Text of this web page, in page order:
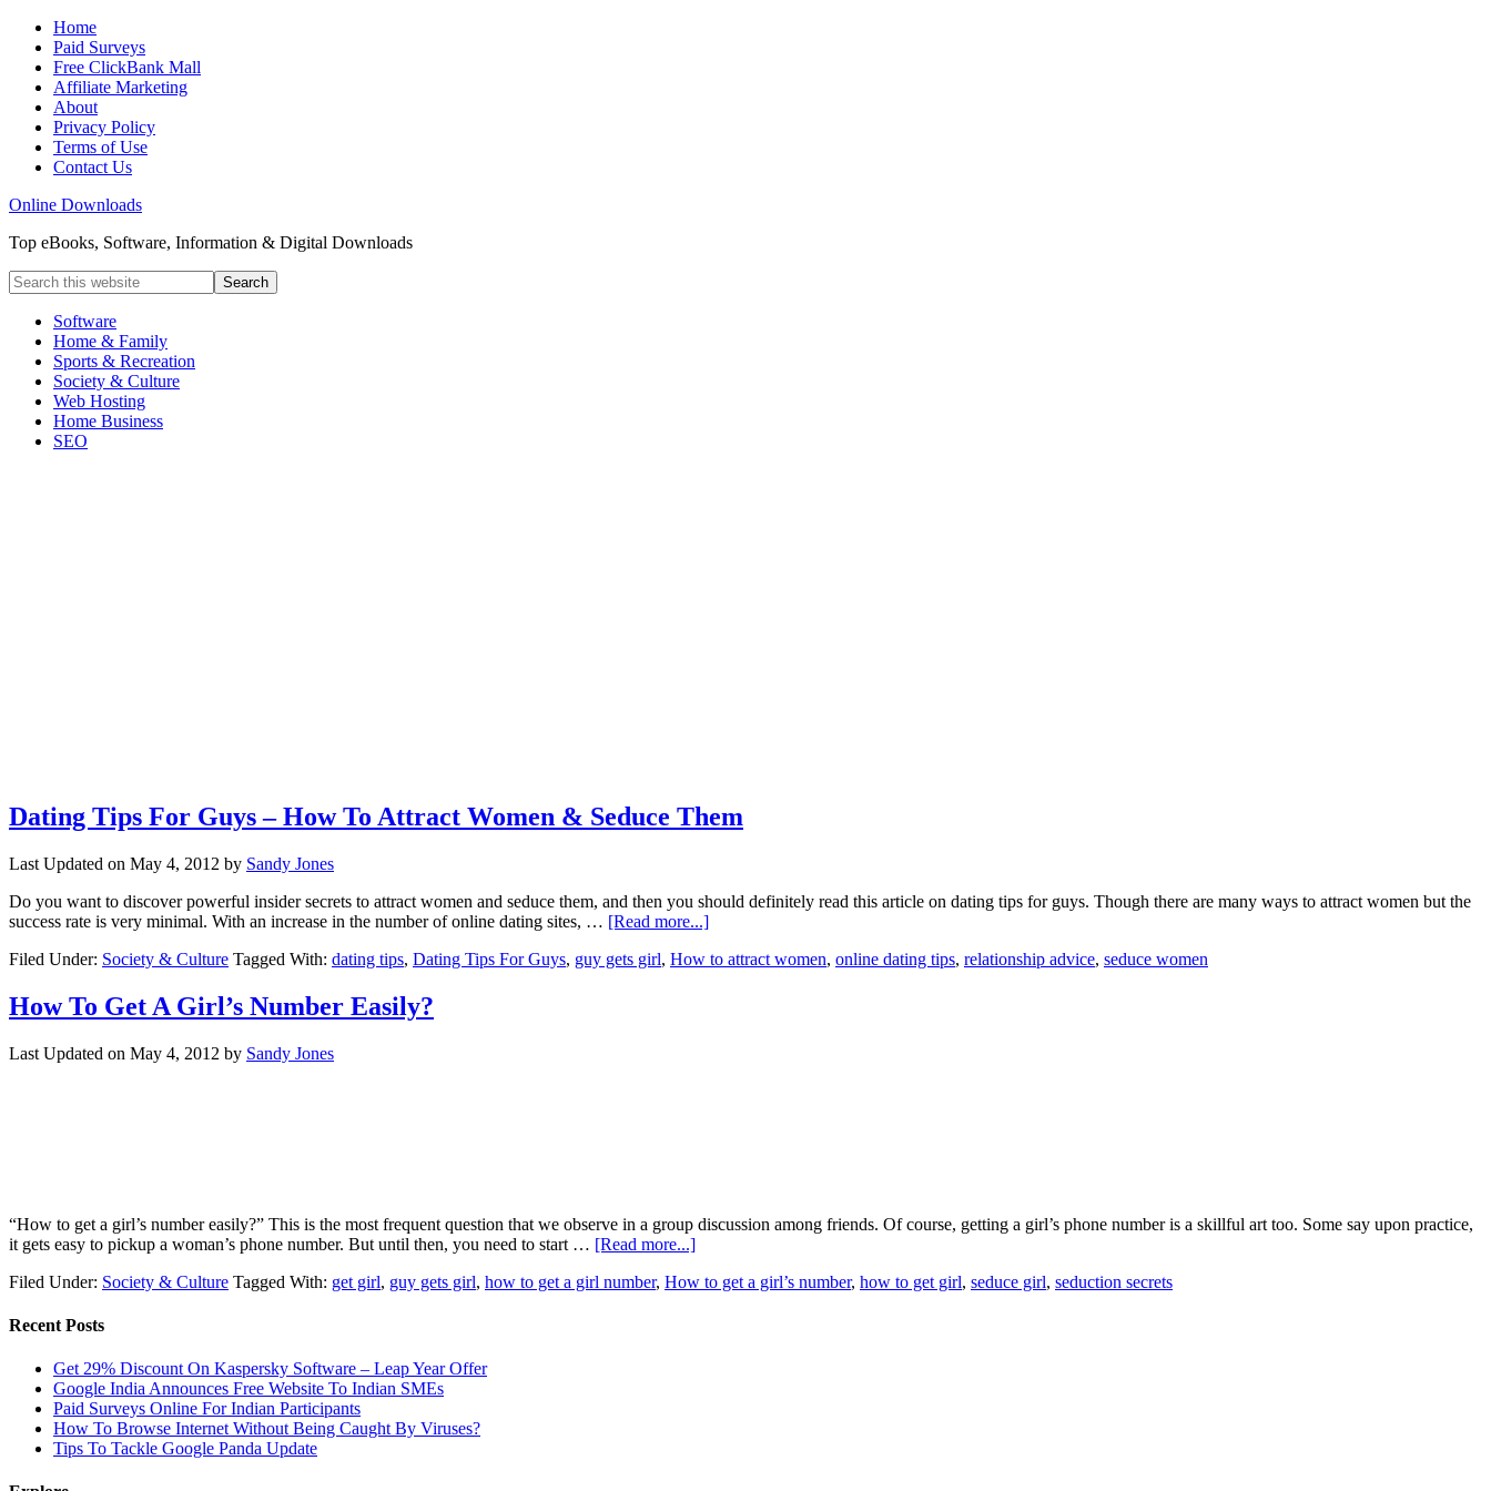
Home
Paid Surveys
Free ClickBank Mall
Affiliate Marketing
About
Privacy Policy
Terms of Use
Contact Us
Online Downloads
Top eBooks, Software, Information & Digital Downloads
Software
Home & Family
Sports & Recreation
Society & Culture
Web Hosting
Home Business
SEO
Dating Tips For Guys – How To Attract Women & Seduce Them
Last Updated on May 4, 2012 by Sandy Jones
Do you want to discover powerful insider secrets to attract women and seduce them, and then you should definitely read this article on dating tips for guys. Though there are many ways to attract women but the
success rate is very minimal. With an increase in the number of online dating sites, … [Read more...]
Filed Under: Society & Culture Tagged With: dating tips, Dating Tips For Guys, guy gets girl, How to attract women, online dating tips, relationship advice, seduce women
How To Get A Girl’s Number Easily?
Last Updated on May 4, 2012 by Sandy Jones
“How to get a girl’s number easily?” This is the most frequent question that we observe in a group discussion among friends. Of course, getting a girl’s phone number is a skillful art too. Some say upon practice,
it gets easy to pickup a woman’s phone number. But until then, you need to start … [Read more...]
Filed Under: Society & Culture Tagged With: get girl, guy gets girl, how to get a girl number, How to get a girl’s number, how to get girl, seduce girl, seduction secrets
Recent Posts
Get 29% Discount On Kaspersky Software – Leap Year Offer
Google India Announces Free Website To Indian SMEs
Paid Surveys Online For Indian Participants
How To Browse Internet Without Being Caught By Viruses?
Tips To Tackle Google Panda Update